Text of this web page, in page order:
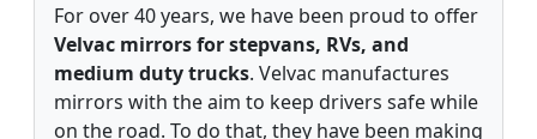
For over 40 years, we have been proud to offer
Velvac mirrors for stepvans, RVs, and
medium duty trucks. Velvac manufactures
mirrors with the aim to keep drivers safe while
on the road. To do that, they have been making